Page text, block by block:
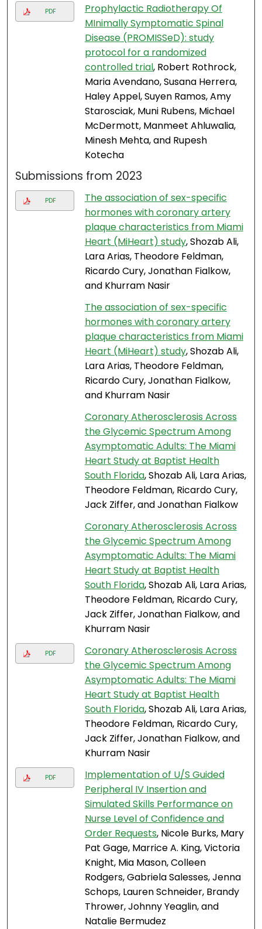
PDF
Prophylactic Radiotherapy Of
MInimally Symptomatic Spinal
Disease (PROMISSeD): study
protocol for a randomized
controlled trial, Robert Rothrock,
Maria Avendano, Susana Herrera,
Haley Appel, Suyen Ramos, Amy
Starosciak, Muni Rubens, Michael
McDermott, Manmeet Ahluwalia,
Minesh Mehta, and Rupesh
Kotecha
Submissions from 2023
PDF
The association of sex-specific
hormones with coronary artery
plaque characteristics from Miami
Heart (MiHeart) study, Shozab Ali,
Lara Arias, Theodore Feldman,
Ricardo Cury, Jonathan Fialkow,
and Khurram Nasir
The association of sex-specific
hormones with coronary artery
plaque characteristics from Miami
Heart (MiHeart) study, Shozab Ali,
Lara Arias, Theodore Feldman,
Ricardo Cury, Jonathan Fialkow,
and Khurram Nasir
Coronary Atherosclerosis Across
the Glycemic Spectrum Among
Asymptomatic Adults: The Miami
Heart Study at Baptist Health
South Florida, Shozab Ali, Lara Arias,
Theodore Feldman, Ricardo Cury,
Jack Ziffer, and Jonathan Fialkow
Coronary Atherosclerosis Across
the Glycemic Spectrum Among
Asymptomatic Adults: The Miami
Heart Study at Baptist Health
South Florida, Shozab Ali, Lara Arias,
Theodore Feldman, Ricardo Cury,
Jack Ziffer, Jonathan Fialkow, and
Khurram Nasir
PDF
Coronary Atherosclerosis Across
the Glycemic Spectrum Among
Asymptomatic Adults: The Miami
Heart Study at Baptist Health
South Florida, Shozab Ali, Lara Arias,
Theodore Feldman, Ricardo Cury,
Jack Ziffer, Jonathan Fialkow, and
Khurram Nasir
PDF
Implementation of U/S Guided
Peripheral IV Insertion and
Simulated Skills Performance on
Nurse Level of Confidence and
Order Requests, Nicole Burks, Mary
Pat Gage, Marrice A. King, Victoria
Knight, Mia Mason, Colleen
Rodgers, Gabriela Salesses, Jenna
Schops, Lauren Schneider, Brandy
Thrower, Johnny Yeaglin, and
Natalie Bermudez